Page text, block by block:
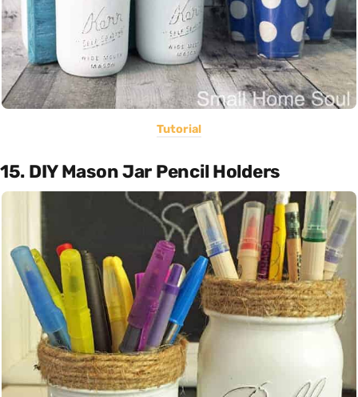
Tutorial
15. DIY Mason Jar Pencil Holders